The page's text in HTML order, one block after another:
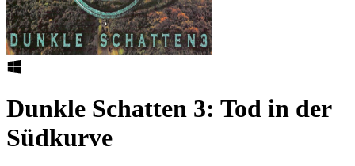
Dunkle Schatten 3: Tod in der
Südkurve